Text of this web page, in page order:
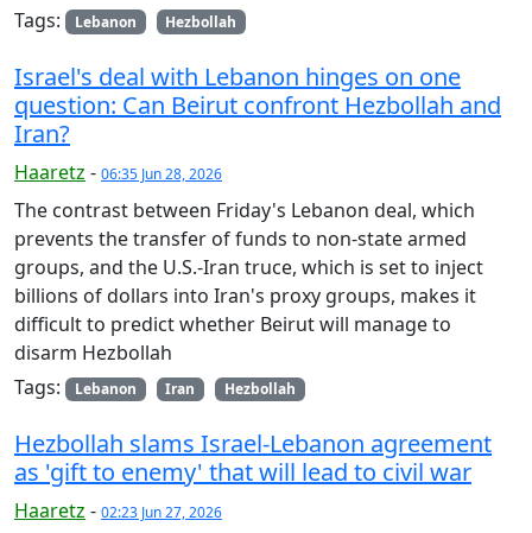
Tags:
Lebanon Hezbollah
Israel's deal with Lebanon hinges on one
question: Can Beirut confront Hezbollah and
Iran?
Haaretz - 06:35 Jun 28, 2026
The contrast between Friday's Lebanon deal, which
prevents the transfer of funds to non-state armed
groups, and the U.S.-Iran truce, which is set to inject
billions of dollars into Iran's proxy groups, makes it
difficult to predict whether Beirut will manage to
disarm Hezbollah
Tags:
Lebanon Iran Hezbollah
Hezbollah slams Israel-Lebanon agreement
as 'gift to enemy' that will lead to civil war
Haaretz - 02:23 Jun 27, 2026